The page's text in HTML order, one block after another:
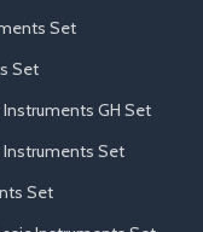
Set
Set
GH Set
Instruments Set
Set